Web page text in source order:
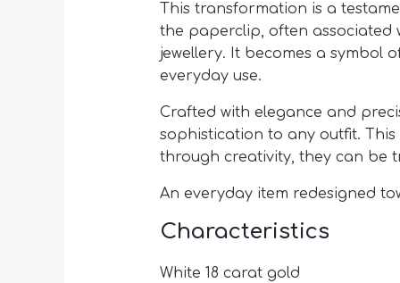
This transformation is a
the paperclip, often associated
jewellery. It becomes a symbol
everyday use.
Crafted with elegance and
sophistication to any outfit.
through creativity, they can be
An everyday item redesigned
Characteristics
White 18 carat gold